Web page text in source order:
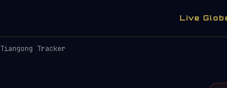
Live
Tiangong Tracker